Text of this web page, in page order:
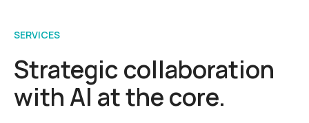
SERVICES
Strategic collaboration
with AI at the core.